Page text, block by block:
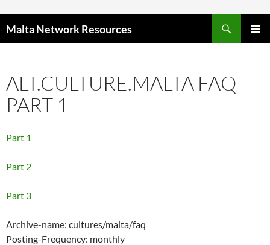
Malta Network Resources
ALT.CULTURE.MALTA FAQ
PART 1
Part 1
Part 2
Part 3
Archive-name: cultures/malta/faq
Posting-Frequency: monthly